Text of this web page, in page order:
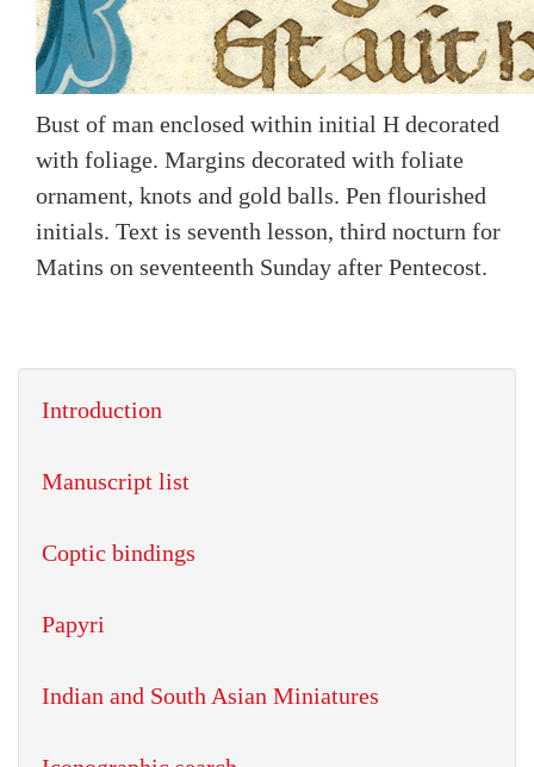
Bust of man enclosed within initial H decorated
with foliage. Margins decorated with foliate
ornament, knots and gold balls. Pen flourished
initials. Text is seventh lesson, third nocturn for
Matins on seventeenth Sunday after Pentecost.
Introduction
Manuscript list
Coptic bindings
Papyri
Indian and South Asian Miniatures